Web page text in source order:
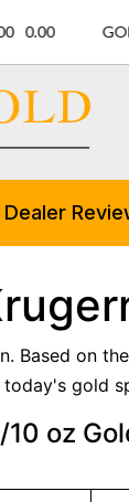
Dealer
Based on
today's gold
oz